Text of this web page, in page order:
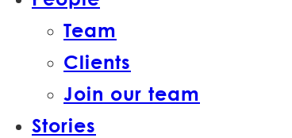
Team
Clients
Join our team
Stories